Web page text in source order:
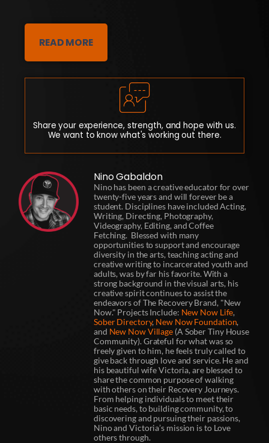
READ MORE
Share your experience, strength, and hope with us.
We want to know what's working out there.
Nino Gabaldon
Nino has been a creative educator for over
twenty-five years and will forever be a
student. Disciplines have included Acting,
Writing, Directing, Photography,
Videography, Editing, and Coffee
Fetching. Blessed with many
opportunities to support and encourage
diversity in the arts, teaching acting and
creative writing to incarcerated youth and
adults, was by far his favorite. With a
strong background in the visual arts, his
creative spirit continues to assist the
endeavors of The Recovery Brand, "New
Now." Projects Include: New Now Life,
Sober Directory, New Now Foundation,
and New Now Village (A Sober Tiny House
Community). Grateful for what was so
freely given to him, he feels truly called to
give back through love and service. He and
his beautiful wife Victoria, are blessed to
share the common purpose of walking
with others on their Recovery Journeys.
From helping individuals to meet their
basic needs, to building community, to
discovering and pursuing their passions,
Nino and Victoria’s mission is to Love
others through.